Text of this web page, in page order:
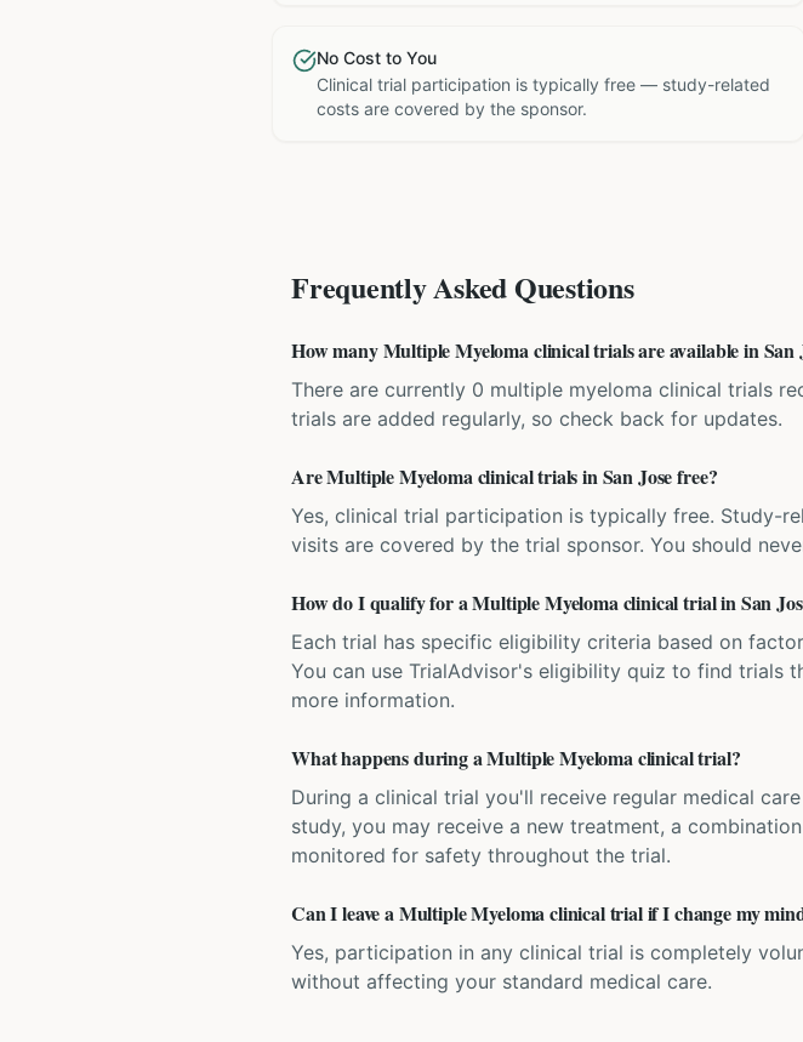
No Cost to You
Clinical trial participation is typically free — study-related
costs are covered by the sponsor.
Frequently Asked Questions
How many Multiple Myeloma clinical trials are available in San
There are currently 0 multiple myeloma clinical trials
trials are added regularly, so check back for updates.
Are Multiple Myeloma clinical trials in San Jose free?
Yes, clinical trial participation is typically free. Study-
visits are covered by the trial sponsor. You should
How do I qualify for a Multiple Myeloma clinical trial in San
Each trial has specific eligibility criteria based on
You can use TrialAdvisor's eligibility quiz to find
more information.
What happens during a Multiple Myeloma clinical trial?
During a clinical trial you'll receive regular medical
study, you may receive a new treatment, a
monitored for safety throughout the trial.
Can I leave a Multiple Myeloma clinical trial if I change my
Yes, participation in any clinical trial is completely
without affecting your standard medical care.